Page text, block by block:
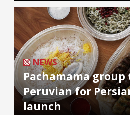
NEWS
Pachamama group
Peruvian for
launch